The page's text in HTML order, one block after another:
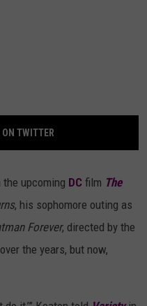
ON TWITTER
upcoming DC film The
, his sophomore outing as
Forever, directed by the
over the years, but now,